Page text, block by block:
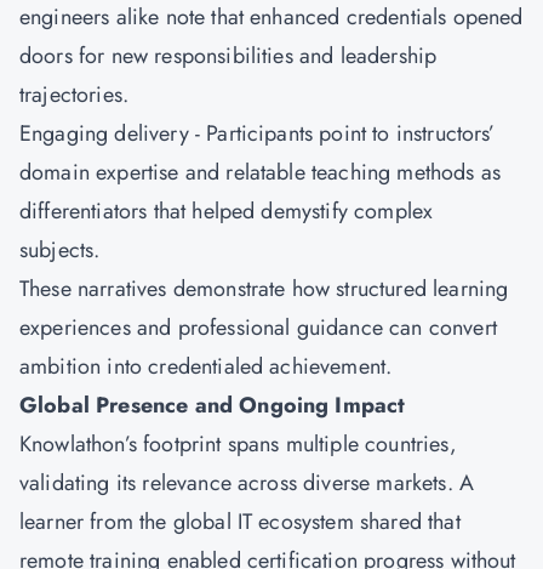
engineers alike note that enhanced credentials opened
doors for new responsibilities and leadership
trajectories.
Engaging delivery - Participants point to instructors’
domain expertise and relatable teaching methods as
differentiators that helped demystify complex
subjects.
These narratives demonstrate how structured learning
experiences and professional guidance can convert
ambition into credentialed achievement.
Global Presence and Ongoing Impact
Knowlathon’s footprint spans multiple countries,
validating its relevance across diverse markets. A
learner from the global IT ecosystem shared that
remote training enabled certification progress without